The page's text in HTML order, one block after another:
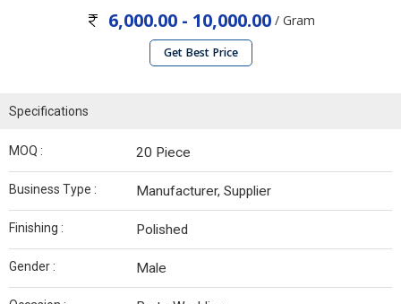
6,000.00 - 10,000.00/ Gram
Get Best Price
Specifications
MOQ : 20 Piece
Business Type : Manufacturer, Supplier
Finishing : Polished
Gender : Male